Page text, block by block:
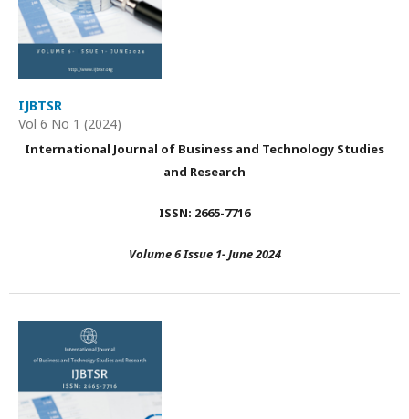
IJBTSR
Vol 6 No 1 (2024)
International Journal of Business and Technology Studies
and Research
ISSN: 2665-7716
Volume 6 Issue 1- June 2024